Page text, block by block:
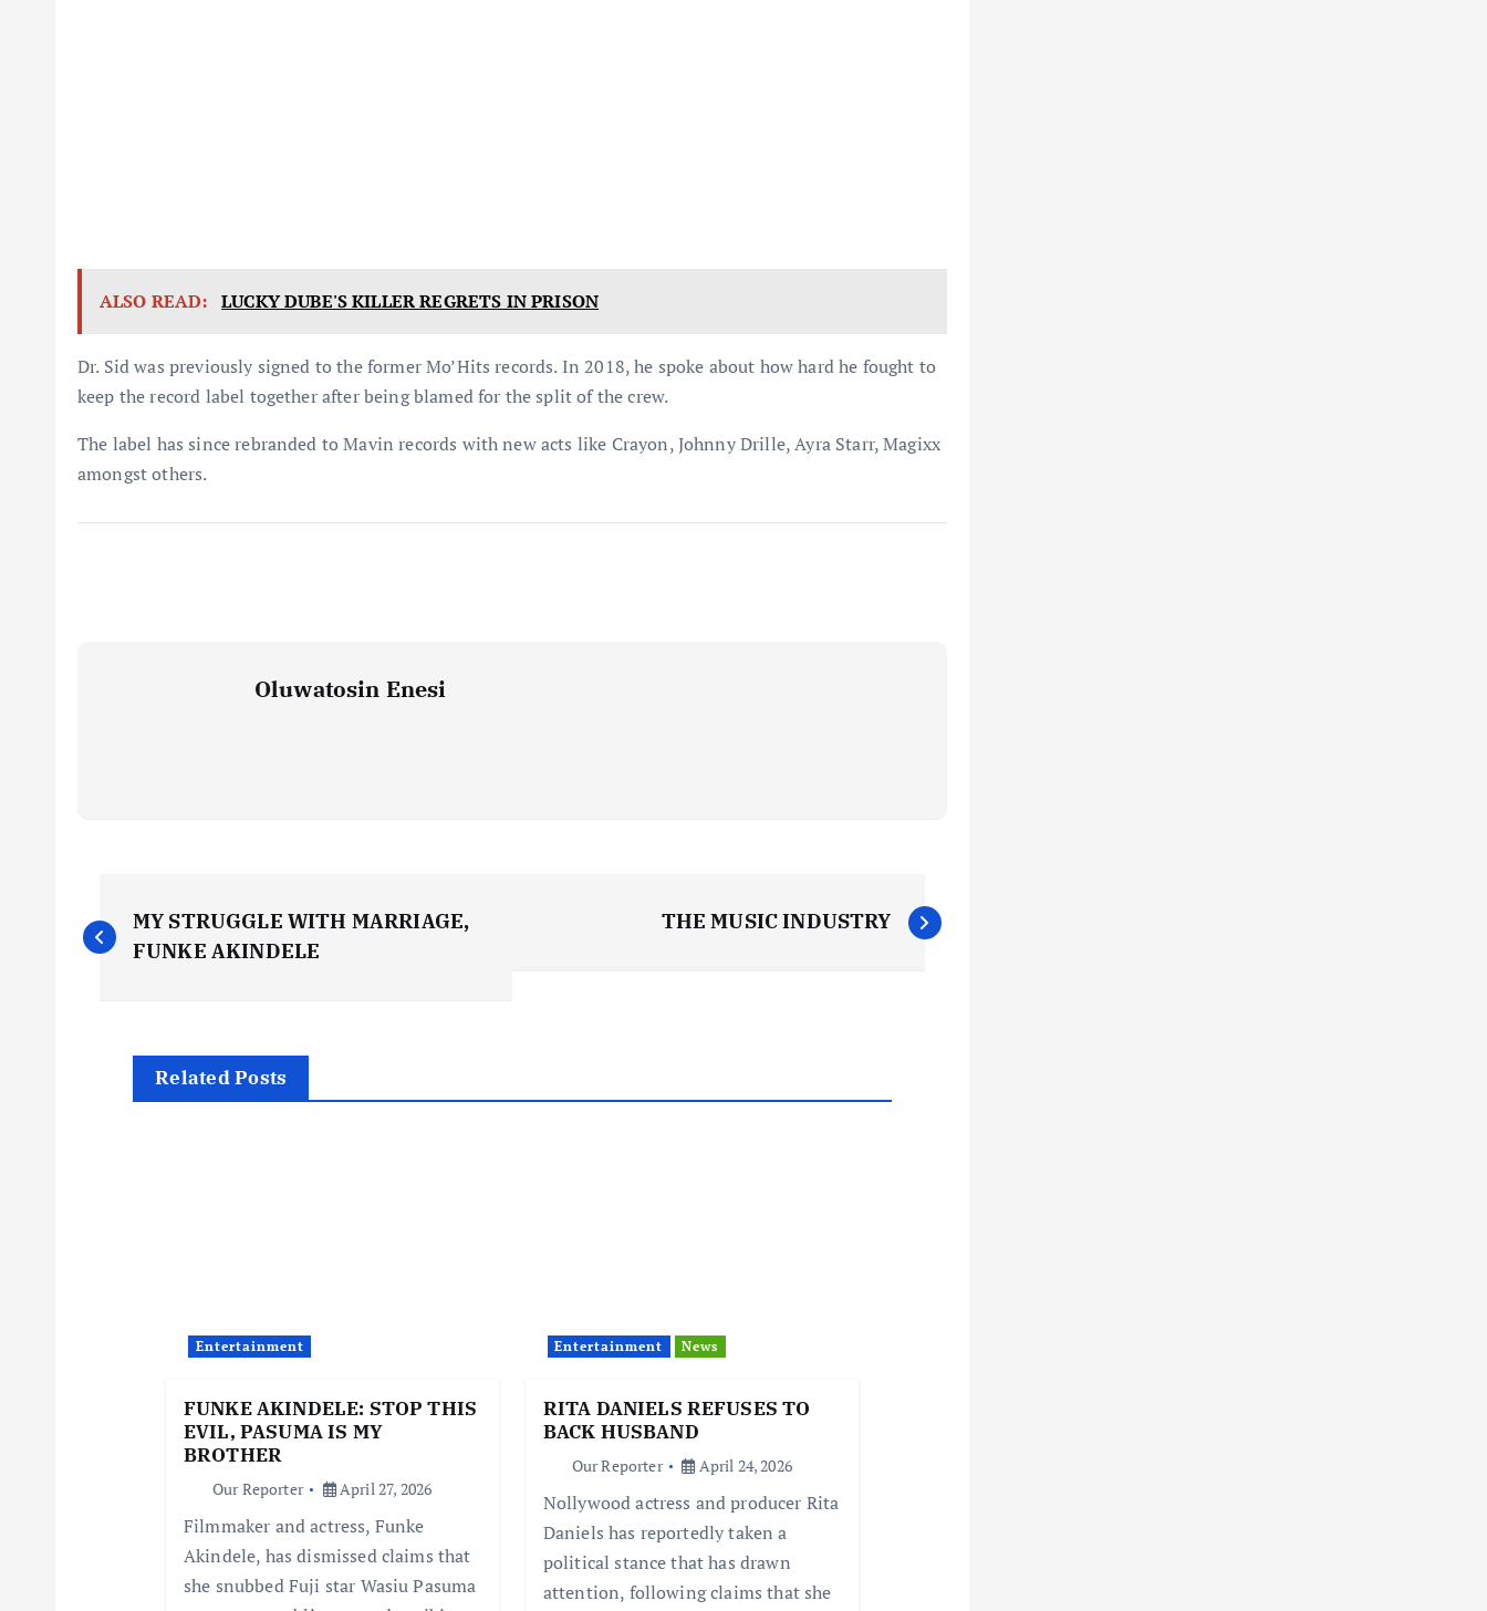
ALSO READ: LUCKY DUBE'S KILLER REGRETS IN PRISON
Dr. Sid was previously signed to the former Mo’Hits records. In 2018, he spoke about how hard he fought to
keep the record label together after being blamed for the split of the crew.
The label has since rebranded to Mavin records with new acts like Crayon, Johnny Drille, Ayra Starr, Magixx
amongst others.
Oluwatosin Enesi
P
o
MY STRUGGLE WITH MARRIAGE,
FUNKE AKINDELE
THE MUSIC INDUSTRY
Related Posts
Entertainment
FUNKE AKINDELE: STOP THIS
EVIL, PASUMA IS MY
BROTHER
Our Reporter April 27, 2026
Filmmaker and actress, Funke
Akindele, has dismissed claims that
she snubbed Fuji star Wasiu Pasuma
Entertainment News
RITA DANIELS REFUSES TO
BACK HUSBAND
Our Reporter April 24, 2026
Nollywood actress and producer Rita
Daniels has reportedly taken a
political stance that has drawn
attention, following claims that she